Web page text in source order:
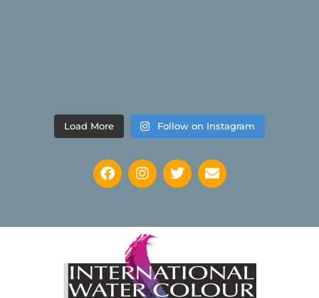
Load More Follow on Instagram